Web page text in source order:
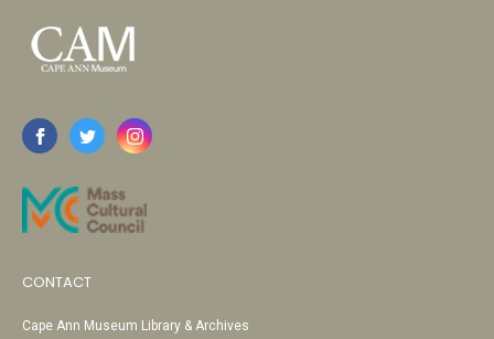
CONTACT
Cape Ann Museum Library & Archives